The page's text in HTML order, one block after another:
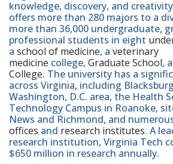
knowledge, discovery, and
offers more than 280 majors to a
more than 36,000 undergraduate,
professional students in eight
a school of medicine, a veterinary
medicine college, Graduate School,
College. The university has a
across Virginia, including
Washington, D.C. area, the Health
Technology Campus in Roanoke,
News and Richmond, and
offices and research institutes. A
research institution, Virginia Tech
$650 million in research annually.